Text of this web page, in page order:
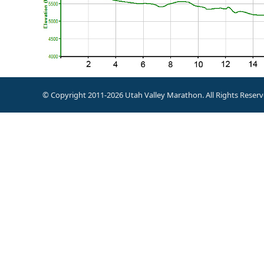
© Copyright 2011-2026 Utah Valley Marathon. All Rights